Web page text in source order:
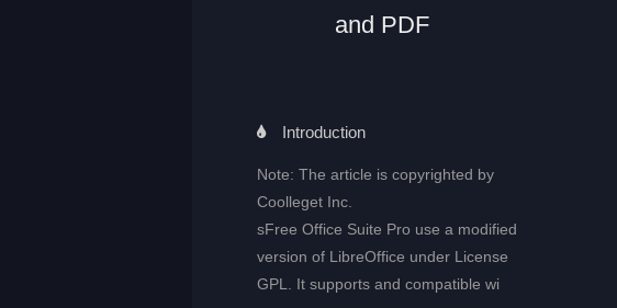
and PDF
Introduction
Note: The article is copyrighted by
Coolleget Inc.
sFree Office Suite Pro use a modified
version of LibreOffice under License
GPL. It supports and compatible wi